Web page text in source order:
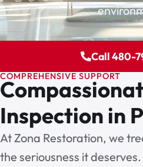
Call 480-
COMPREHENSIVE SUPPORT
Inspection in
At Zona Restoration, we
the seriousness it